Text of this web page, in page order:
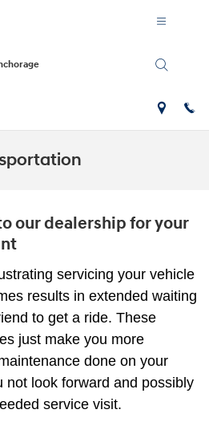
our dealership for your
servicing your vehicle
results in extended waiting
to get a ride. These
just make you more
done on your
not look forward and possibly
service visit.